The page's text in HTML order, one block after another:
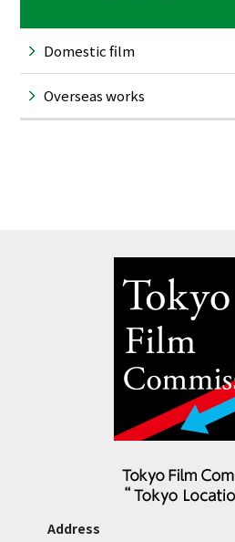
Domestic film
Overseas works
Address